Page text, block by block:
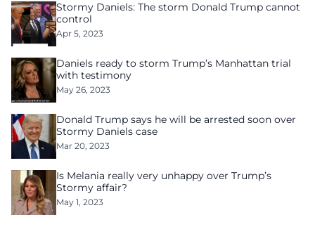
Stormy Daniels: The storm Donald Trump cannot
control
Apr 5, 2023
Daniels ready to storm Trump’s Manhattan trial
with testimony
May 26, 2023
Donald Trump says he will be arrested soon over
Stormy Daniels case
Mar 20, 2023
Is Melania really very unhappy over Trump’s
Stormy affair?
May 1, 2023